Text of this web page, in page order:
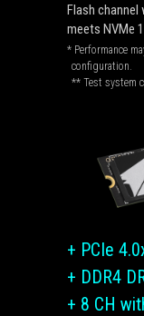
Flash channel
meets NVMe
* Performance
configuration.
** Test system
+ PCIe
+ DDR4
+ 8 CH